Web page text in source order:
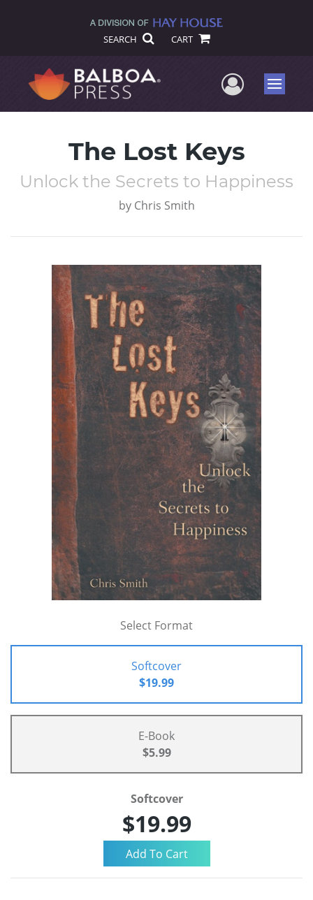
SEARCH CART
UserMenu
The Lost Keys
Unlock the Secrets to Happiness
by Chris Smith
Select Format
Softcover
$19.99
E-Book
$5.99
Softcover
$19.99